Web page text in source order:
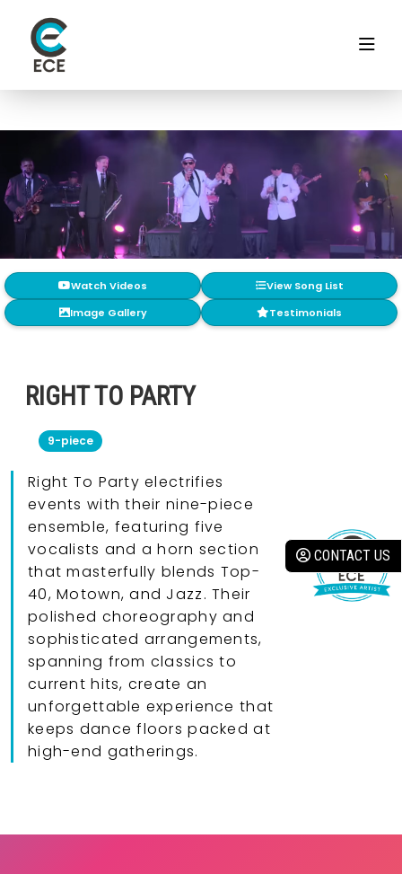
Watch Videos
View Song List
Image Gallery
Testimonials
CONTACT US
RIGHT TO PARTY
9-piece
Right To Party electrifies
events with their nine-piece
ensemble, featuring five
vocalists and a horn section
that masterfully blends Top-
40, Motown, and Jazz. Their
polished choreography and
sophisticated arrangements,
spanning from classics to
current hits, create an
unforgettable experience that
keeps dance floors packed at
high-end gatherings.